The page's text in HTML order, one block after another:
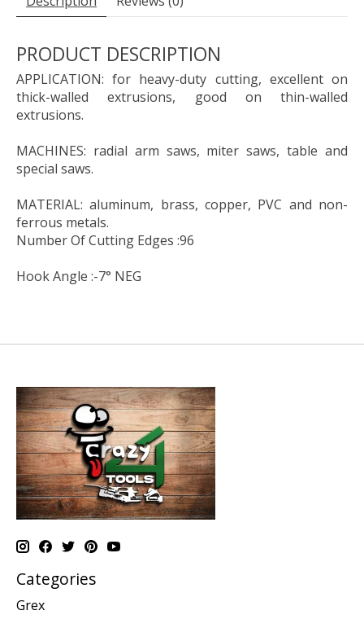
PRODUCT DESCRIPTION
APPLICATION: for heavy-duty cutting, excellent on
thick-walled extrusions, good on thin-walled
extrusions.
MACHINES: radial arm saws, miter saws, table and
special saws.
MATERIAL: aluminum, brass, copper, PVC and non-
ferrous metals.
Number Of Cutting Edges :96
Hook Angle :-7° NEG
Categories
Grex